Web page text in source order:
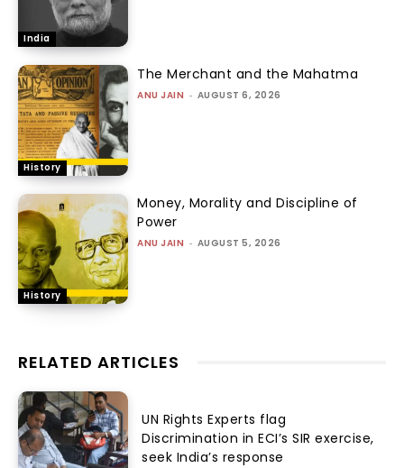
India
History
The Merchant and the Mahatma
ANU JAIN - AUGUST 6, 2026
History
Money, Morality and Discipline of
Power
ANU JAIN - AUGUST 5, 2026
RELATED ARTICLES
UN Rights Experts flag
Discrimination in ECI’s SIR exercise,
seek India’s response